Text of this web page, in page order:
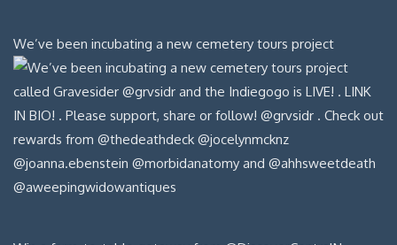
We’ve been incubating a new cemetery tours project